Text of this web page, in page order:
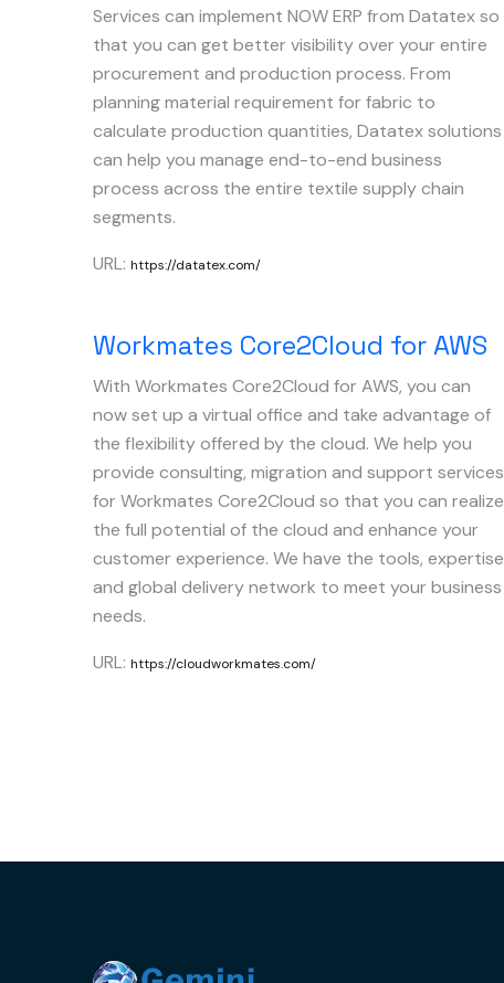
Services can implement NOW ERP from Datatex so
that you can get better visibility over your entire
procurement and production process. From
planning material requirement for fabric to
calculate production quantities, Datatex solutions
can help you manage end-to-end business
process across the entire textile supply chain
segments.
URL: https://datatex.com/
Workmates Core2Cloud for AWS
With Workmates Core2Cloud for AWS, you can
now set up a virtual office and take advantage of
the flexibility offered by the cloud. We help you
provide consulting, migration and support services
for Workmates Core2Cloud so that you can realize
the full potential of the cloud and enhance your
customer experience. We have the tools, expertise
and global delivery network to meet your business
needs.
URL: https://cloudworkmates.com/